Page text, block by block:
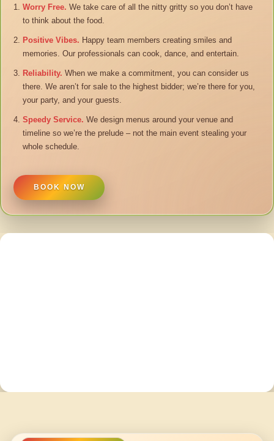
Worry Free. We take care of all the nitty gritty so you don’t have
to think about the food.
Positive Vibes. Happy team members creating smiles and
memories. Our professionals can cook, dance, and entertain.
Reliability. When we make a commitment, you can consider us
there. We aren’t for sale to the highest bidder; we’re there for you,
your party, and your guests.
Speedy Service. We design menus around your venue and
timeline so we’re the prelude – not the main event stealing your
whole schedule.
BOOK NOW